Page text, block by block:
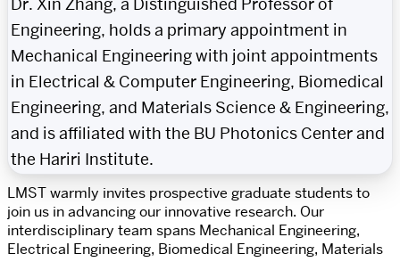
Engineering, holds a primary appointment in
Mechanical Engineering with joint appointments
in Electrical & Computer Engineering, Biomedical
Engineering, and Materials Science & Engineering,
and is affiliated with the BU Photonics Center and
the Hariri Institute.
LMST warmly invites prospective graduate students to
join us in advancing our innovative research. Our
interdisciplinary team spans Mechanical Engineering,
Electrical Engineering, Biomedical Engineering, Materials